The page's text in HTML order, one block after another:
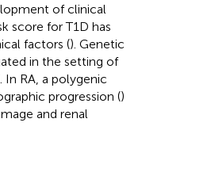
of clinical
score for T1D has
factors (). Genetic
in the setting of
In RA, a polygenic
progression ()
and renal